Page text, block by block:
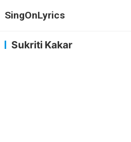
SingOnLyrics
Sukriti Kakar